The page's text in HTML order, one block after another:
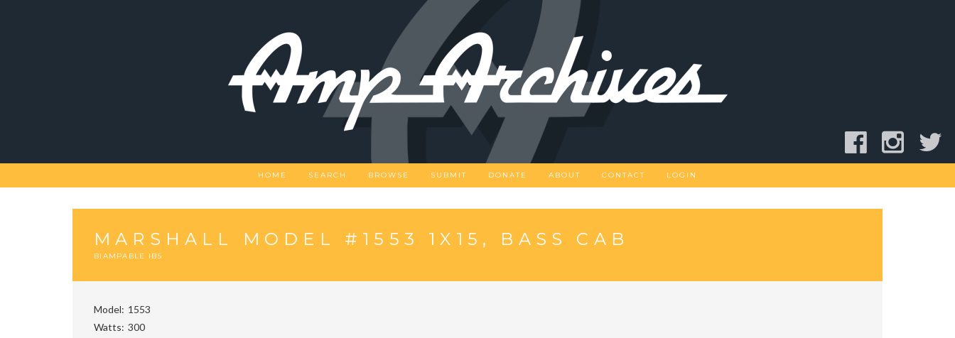
HOME SEARCH BROWSE SUBMIT DONATE ABOUT CONTACT LOGIN
MARSHALL MODEL #1553 1X15, BASS CAB
BIAMPABLE IBS
Model
1553
Watts 300